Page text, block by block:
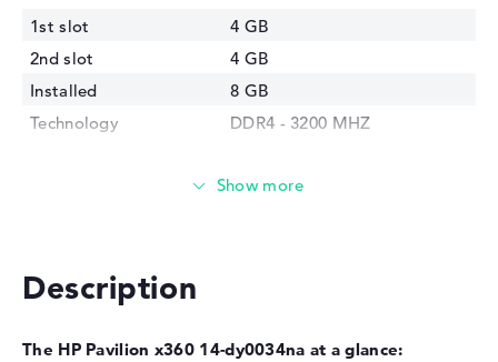
1st slot
4 GB
2nd slot
4 GB
Installed
8 GB
Technology
DDR4 - 3200 MHZ
Display
Description
The HP Pavilion x360 14-dy0034na at a glance: